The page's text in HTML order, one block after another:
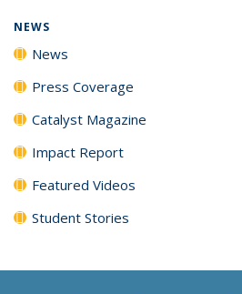
NEWS
News
Press Coverage
Catalyst Magazine
Impact Report
Featured Videos
Student Stories